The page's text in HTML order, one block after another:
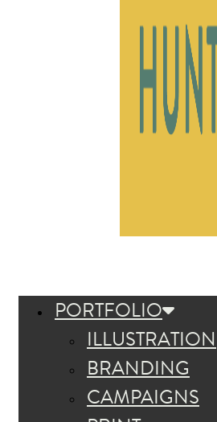
PORTFOLIO
ILLUSTRATION
BRANDING
CAMPAIGNS